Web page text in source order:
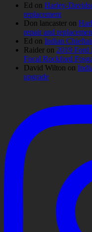
Ed on Harley-
replacement
Don lancaster on
repair and
Ed on Indian
Raider on 2019 Ford
Focal Rockford
David Wilton on
upgrade